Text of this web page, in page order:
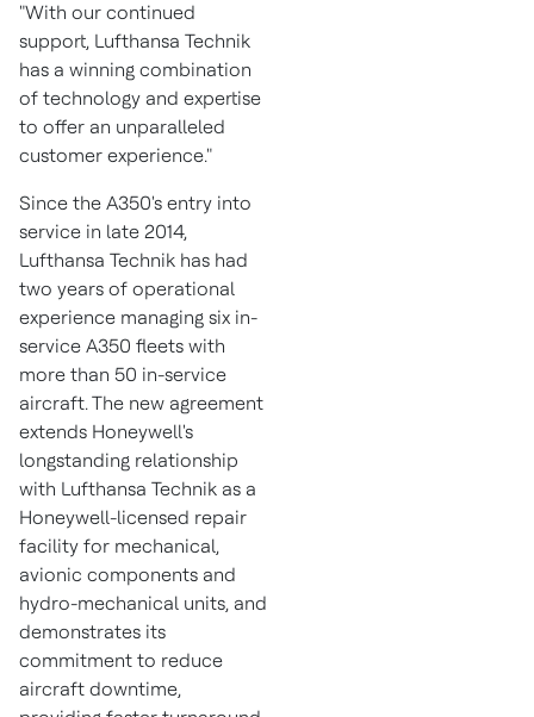
"With our continued
support, Lufthansa Technik
has a winning combination
of technology and expertise
to offer an unparalleled
customer experience."
Since the A350's entry into
service in late 2014,
Lufthansa Technik has had
two years of operational
experience managing six in-
service A350 fleets with
more than 50 in-service
aircraft. The new agreement
extends Honeywell's
longstanding relationship
with Lufthansa Technik as a
Honeywell-licensed repair
facility for mechanical,
avionic components and
hydro-mechanical units, and
demonstrates its
commitment to reduce
aircraft downtime,